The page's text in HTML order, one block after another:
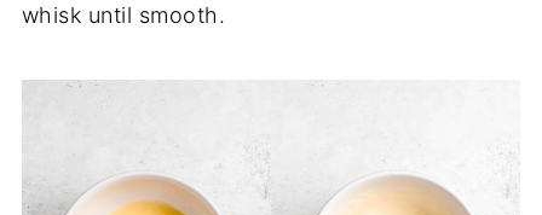
whisk until smooth.